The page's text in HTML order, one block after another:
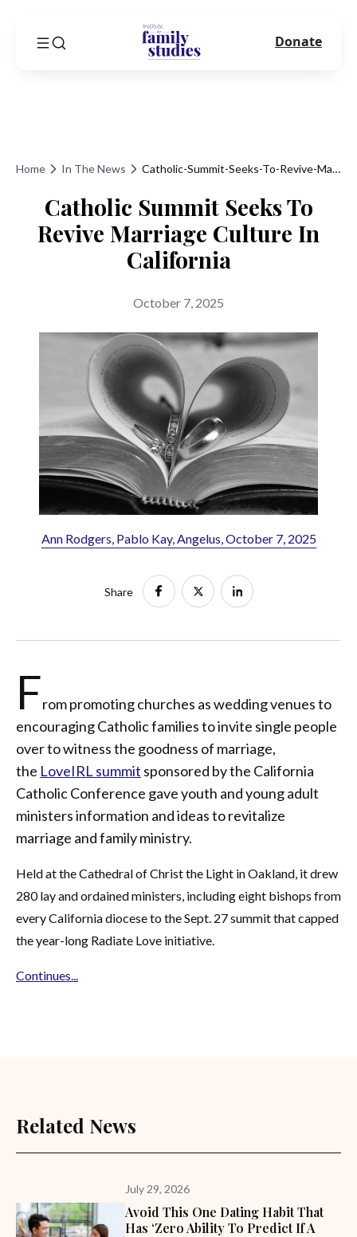
Home In The News Catholic-Summit-Seeks-To-Revive-Marriage-Culture-In-California
Catholic Summit Seeks To
Revive Marriage Culture In
California
October 7, 2025
Ann Rodgers, Pablo Kay, Angelus, October 7, 2025
Share
From promoting churches as wedding venues to
encouraging Catholic families to invite single people
over to witness the goodness of marriage,
the LoveIRL summit sponsored by the California
Catholic Conference gave youth and young adult
ministers information and ideas to revitalize
marriage and family ministry.
Held at the Cathedral of Christ the Light in Oakland, it drew
280 lay and ordained ministers, including eight bishops from
every California diocese to the Sept. 27 summit that capped
the year-long Radiate Love initiative.
Continues...
Related News
July 29, 2026
Avoid This One Dating Habit That
Has ‘zero Ability To Predict If A
Donate